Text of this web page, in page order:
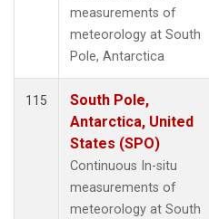
measurements of
meteorology at South
Pole, Antarctica
115
South Pole,
Antarctica, United
States (SPO)
Continuous In-situ
measurements of
meteorology at South